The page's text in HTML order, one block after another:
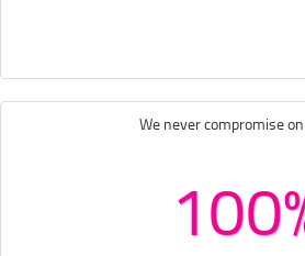
We never compromise